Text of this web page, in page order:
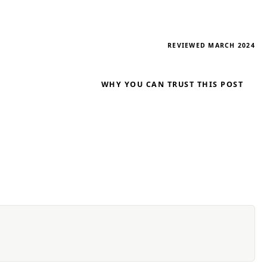
REVIEWED MARCH 2024
WHY YOU CAN TRUST THIS POST